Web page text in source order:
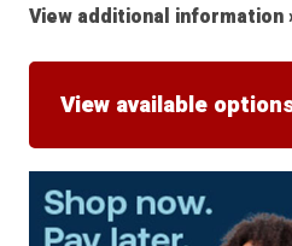
View additional information
View available